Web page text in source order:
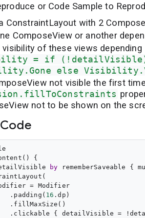
or Code Sample to
ConstraintLayout with 2
ComposeView or another
visibility of these views
= if
else
not visible the first
not to be shown on the
() {
by rememberSaveable {
= Modifier
.padding(
16 .dp)
.fillMaxSize()
.clickable { detailVisible =